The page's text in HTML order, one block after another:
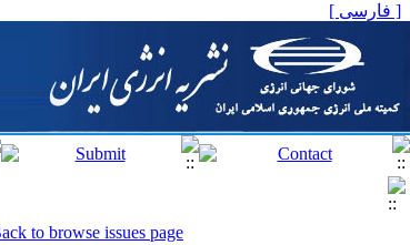
[ فارسی ]
to browse issues page